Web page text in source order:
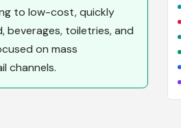
to low-cost, quickly
toiletries, and
on mass
channels.